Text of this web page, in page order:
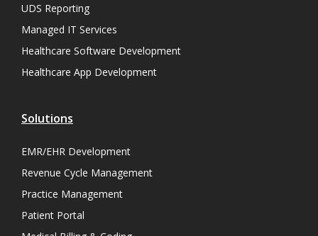
UDS Reporting
Managed IT Services
Healthcare Software Development
Healthcare App Development
Solutions
EMR/EHR Development
Revenue Cycle Management
Practice Management
Patient Portal